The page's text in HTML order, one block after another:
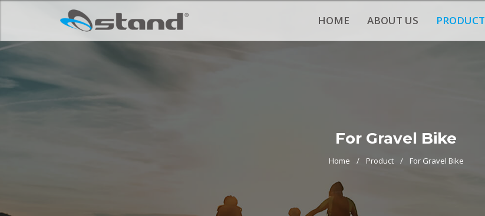
HOME ABOUT US PRODUCT
For Gravel Bike
Home Product For Gravel Bike